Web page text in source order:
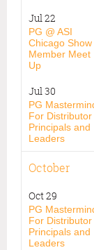
Jul 22
PG @ ASI
Chicago Show
Member Meet
Up
Jul 30
PG
For Distributor
Principals and
Leaders
October
Oct 29
PG
For Distributor
Principals and
Leaders